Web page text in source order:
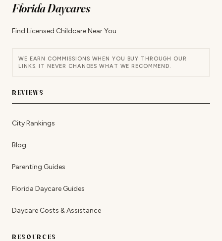
Florida Daycares
Find Licensed Childcare Near You
WE EARN COMMISSIONS WHEN YOU BUY THROUGH OUR
LINKS. IT NEVER CHANGES WHAT WE RECOMMEND.
REVIEWS
City Rankings
Blog
Parenting Guides
Florida Daycare Guides
Daycare Costs & Assistance
RESOURCES